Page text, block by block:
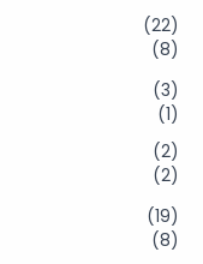
(22)
(8)
(3)
(1)
(2)
(2)
(19)
(8)